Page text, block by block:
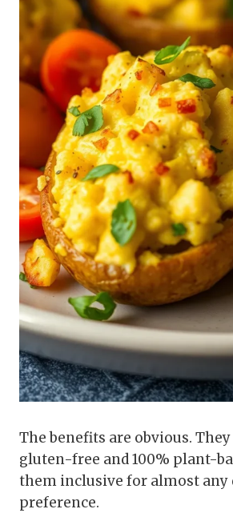
The benefits are obvious.
gluten-free and 100% plant-
them inclusive for almost any
preference.